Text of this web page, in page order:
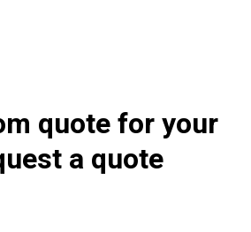
quote for your
a quote